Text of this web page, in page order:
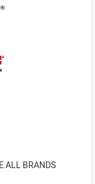
ALL BRANDS